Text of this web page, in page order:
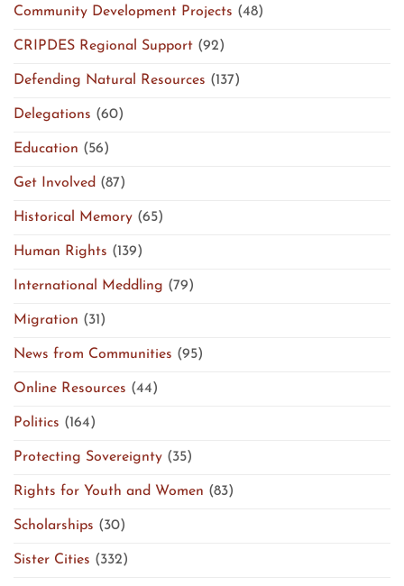
Community Development Projects (48)
CRIPDES Regional Support (92)
Defending Natural Resources (137)
Delegations (60)
Education (56)
Get Involved (87)
Historical Memory (65)
Human Rights (139)
International Meddling (79)
Migration (31)
News from Communities (95)
Online Resources (44)
Politics (164)
Protecting Sovereignty (35)
Rights for Youth and Women (83)
Scholarships (30)
Sister Cities (332)